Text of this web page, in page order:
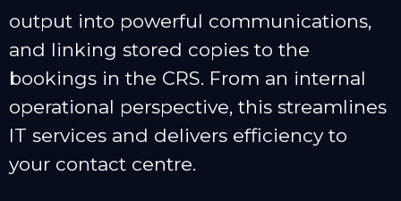
output into powerful communications,
and linking stored copies to the
bookings in the CRS. From an internal
operational perspective, this streamlines
IT services and delivers efficiency to
your contact centre.